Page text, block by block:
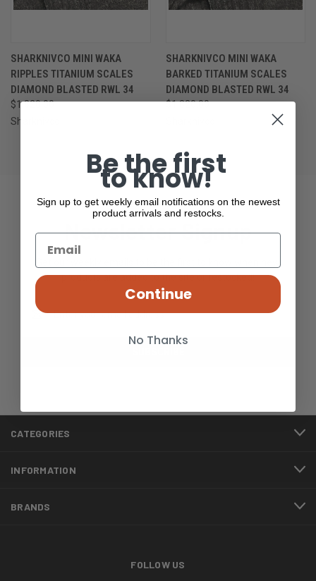
SHARKNIVCO MINI WAKA
RIPPLES TITANIUM SCALES
DIAMOND BLASTED RWL 34
$1,820.00
Sharknivco
SHARKNIVCO MINI WAKA
BARKED TITANIUM SCALES
DIAMOND BLASTED RWL 34
$1,820.00
Newsletter Signup
products are added to the site or restocked!
Email
CATEGORIES
INFORMATION
BRANDS
FOLLOW US
Be the first
to know!
Sign up to get weekly email notifications on the newest
product arrivals and restocks.
Continue
No Thanks